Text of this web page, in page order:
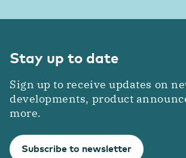
Stay up to date
Sign up to receive updates on
developments, product
more.
Subscribe to newsletter